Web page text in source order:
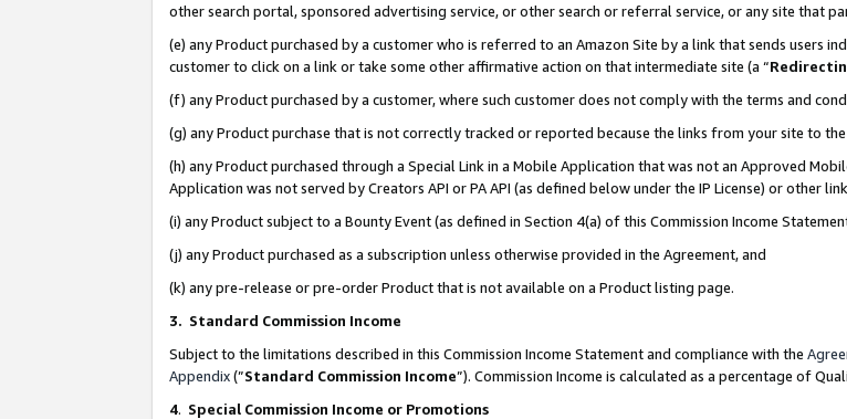
other search portal, sponsored advertising service, or other search or referral service, or any site that
(e) any Product purchased by a customer who is referred to an Amazon Site by a link that sends users
customer to click on a link or take some other affirmative action on that intermediate site (a “
(f) any Product purchased by a customer, where such customer does not comply with the terms and
(g) any Product purchase that is not correctly tracked or reported because the links from your site to
(h) any Product purchased through a Special Link in a Mobile Application that was not an Approved
Application was not served by Creators API or PA API (as defined below under the IP License) or other
(i) any Product subject to a Bounty Event (as defined in Section 4(a) of this Commission Income
(j) any Product purchased as a subscription unless otherwise provided in the Agreement, and
(k) any pre-release or pre-order Product that is not available on a Product listing page.
3. Standard Commission Income
Subject to the limitations described in this Commission Income Statement and compliance with the
Appendix(”Standard Commission Income”). Commission Income is calculated as a percentage of
4. Special Commission Income or Promotions